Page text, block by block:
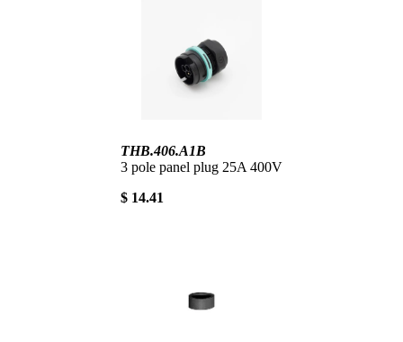
THB.406.A1B
3 pole panel plug 25A 400V
$ 14.41